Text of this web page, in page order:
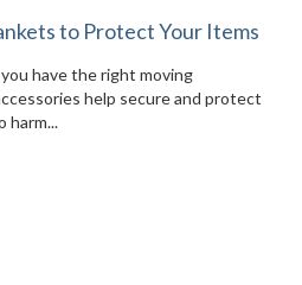
to Protect Your Items
have the right moving
help secure and protect
harm...